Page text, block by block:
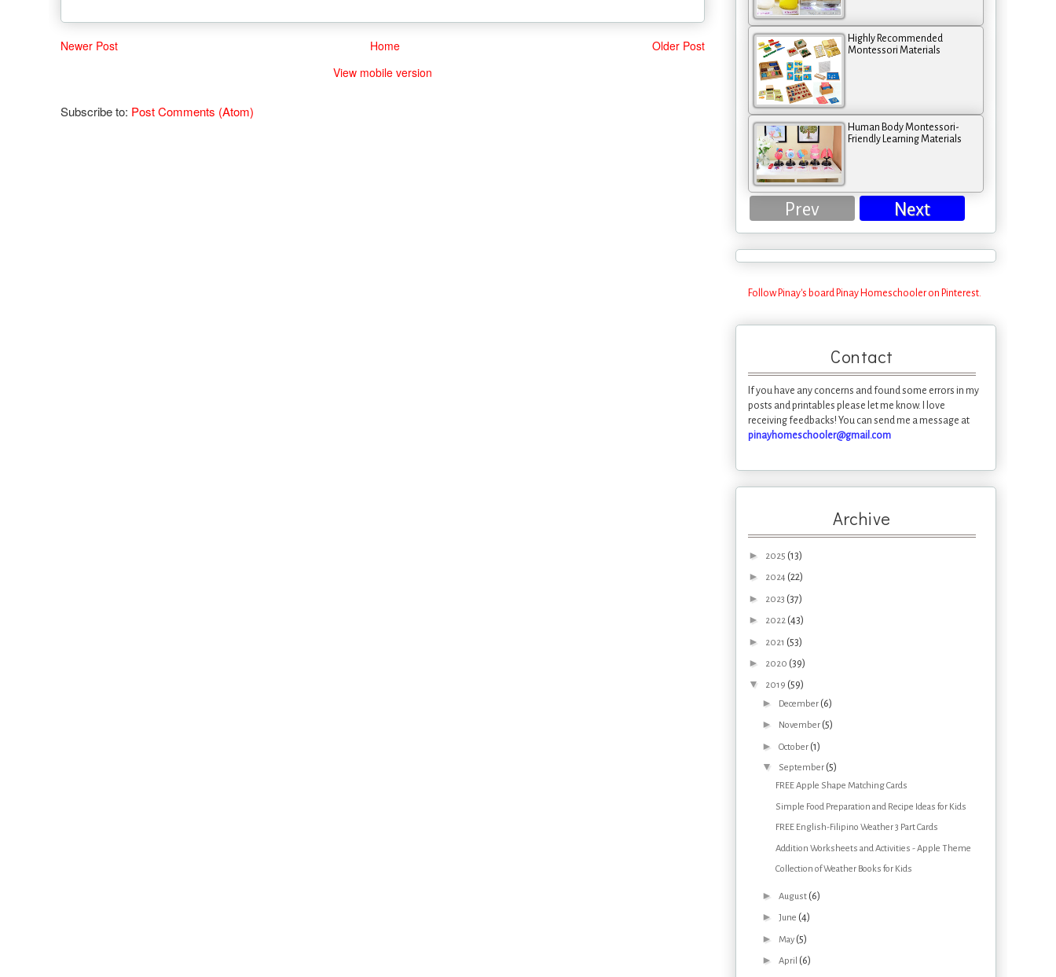
Newer Post Older Post
Home
View mobile version
Subscribe to: Post Comments (Atom)
Highly Recommended
Montessori Materials
Human Body Montessori-
Friendly Learning Materials
Prev Next
Follow Pinay's board Pinay Homeschooler on Pinterest.
Contact
If you have any concerns and found some errors in my
posts and printables please let me know. I love
receiving feedbacks! You can send me a message at
pinayhomeschooler@gmail.com
Archive
► 2025 (13)
► 2024 (22)
► 2023 (37)
► 2022 (43)
► 2021 (53)
► 2020 (39)
▼ 2019 (59)
► December (6)
► November (5)
► October (1)
▼ September (5)
FREE Apple Shape Matching Cards
Simple Food Preparation and Recipe Ideas for Kids
FREE English-Filipino Weather 3 Part Cards
Addition Worksheets and Activities - Apple Theme
Collection of Weather Books for Kids
► August (6)
► June (4)
► May (5)
► April (6)